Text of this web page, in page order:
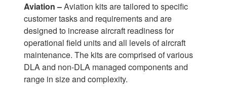
Aviation –Aviation kits are tailored to specific
customer tasks and requirements and are
designed to increase aircraft readiness for
operational field units and all levels of aircraft
maintenance. The kits are comprised of various
DLA and non-DLA managed components and
range in size and complexity.